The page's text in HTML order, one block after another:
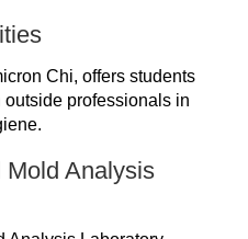
Chi, offers students
professionals in
Mold Analysis